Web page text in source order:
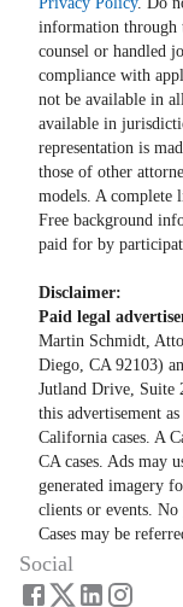
information through
counsel or handled
compliance with
not be available in
available in
representation is
those of other
models. A complete
Free background
paid for by
Disclaimer:
Paid legal
Martin Schmidt,
Diego, CA 92103)
Jutland Drive, Suite
this advertisement
California cases. A
CA cases. Ads may
generated imagery
clients or events.
Cases may be
Social